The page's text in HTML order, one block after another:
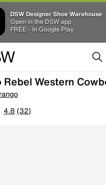
DSW Designer Shoe Warehouse
Open in the DSW app
FREE - In Google Play
Rebel Western
4.8 (32)